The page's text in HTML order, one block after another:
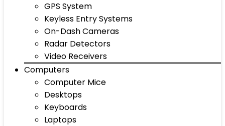
GPS System
Keyless Entry Systems
On-Dash Cameras
Radar Detectors
Video Receivers
Computers
Computer Mice
Desktops
Keyboards
Laptops